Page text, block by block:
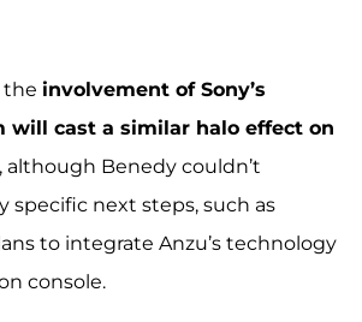
the involvement of Sony’s
will cast a similar halo effect on
, although Benedy couldn’t
specific next steps, such as
to integrate Anzu’s technology
console.